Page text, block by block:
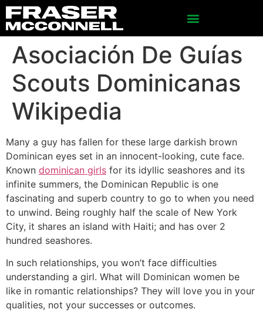
Asociación De Guías
Scouts Dominicanas
Wikipedia
Many a guy has fallen for these large darkish brown
Dominican eyes set in an innocent-looking, cute face.
Known dominican girls for its idyllic seashores and its
infinite summers, the Dominican Republic is one
fascinating and superb country to go to when you need
to unwind. Being roughly half the scale of New York
City, it shares an island with Haiti; and has over 2
hundred seashores.
In such relationships, you won’t face difficulties
understanding a girl. What will Dominican women be
like in romantic relationships? They will love you in your
qualities, not your successes or outcomes.